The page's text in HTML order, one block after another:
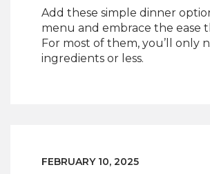
Add these simple dinner
menu and embrace the ease
For most of them, you’ll only
ingredients or less.
FEBRUARY 10, 2025